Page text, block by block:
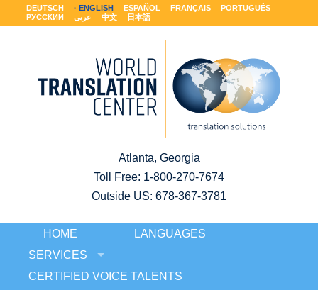
DEUTSCH ENGLISH ESPAÑOL FRANÇAIS
PORTUGUÊS
РУССКИЙ
عربى 中文 日本語
Atlanta, Georgia
Toll Free: 1-800-270-7674
Outside US: 678-367-3781
HOME
LANGUAGES
SERVICES
CERTIFIED VOICE TALENTS